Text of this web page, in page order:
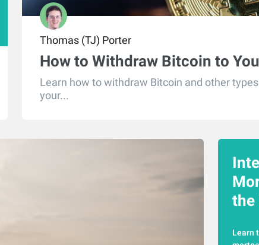
Thomas (TJ) Porter
How to Withdraw Bitcoin to
Learn how to withdraw Bitcoin and other
your...
the
Learn